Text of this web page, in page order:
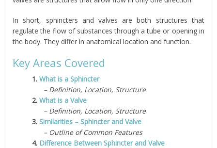
In short, sphincters and valves are both structures that
regulate the flow of substances through a tube or opening in
the body. They differ in anatomical location and function.
Key Areas Covered
1.What is a Sphincter
– Definition, Location, Structure
2.What is a Valve
– Definition, Location, Structure
3.Similarities – Sphincter and Valve
– Outline of Common Features
4. Difference Between Sphincter and Valve